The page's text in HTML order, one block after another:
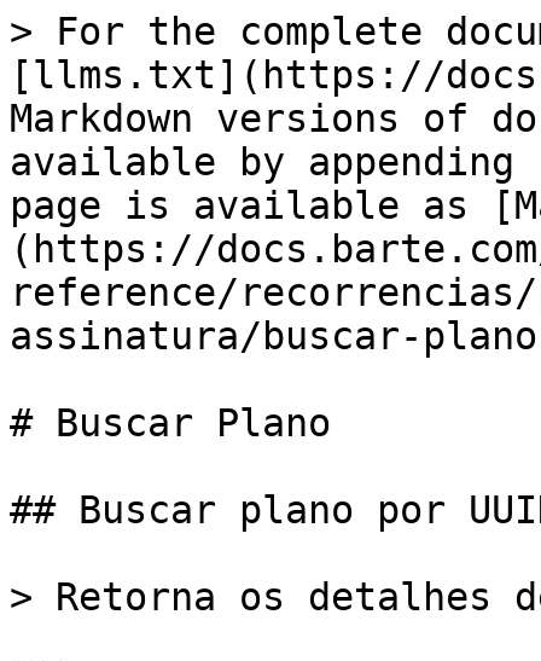
> For the complete
[llms.txt](https://
Markdown versions of
available by
page is available as
(https://
reference/
assinatura/buscar-
# Buscar Plano
## Buscar plano por
> Retorna os detalhes